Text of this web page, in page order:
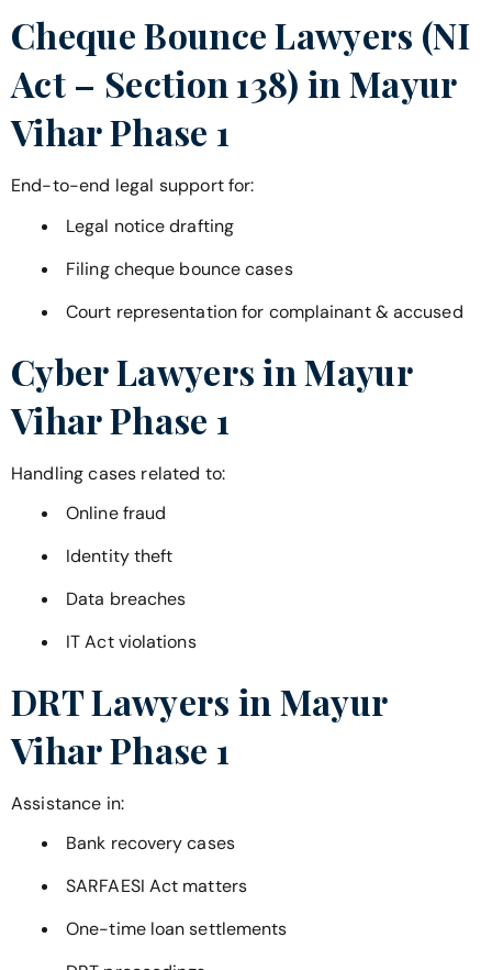
Cheque Bounce Lawyers (NI
Act – Section 138) inMayur
Vihar Phase 1
End-to-end legal support for:
Legal notice drafting
Filing cheque bounce cases
Court representation for complainant & accused
Cyber Lawyers inMayur
Vihar Phase 1
Handling cases related to:
Online fraud
Identity theft
Data breaches
IT Act violations
DRT Lawyers in Mayur
Vihar Phase 1
Assistance in:
Bank recovery cases
SARFAESI Act matters
One-time loan settlements